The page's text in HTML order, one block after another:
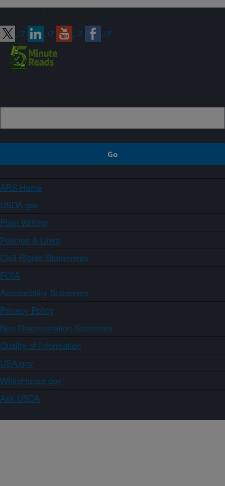
ARS Home
USDA.gov
Plain Writing
Policies & Links
Civil Rights Statements
FOIA
Accessibility Statement
Privacy Policy
Non-Discrimination Statement
Quality of Information
USA.gov
WhiteHouse.gov
Ask USDA